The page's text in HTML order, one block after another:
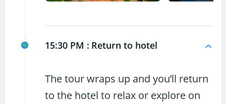
15:30 PM : Return to hotel
The tour wraps up and you’ll return
to the hotel to relax or explore on